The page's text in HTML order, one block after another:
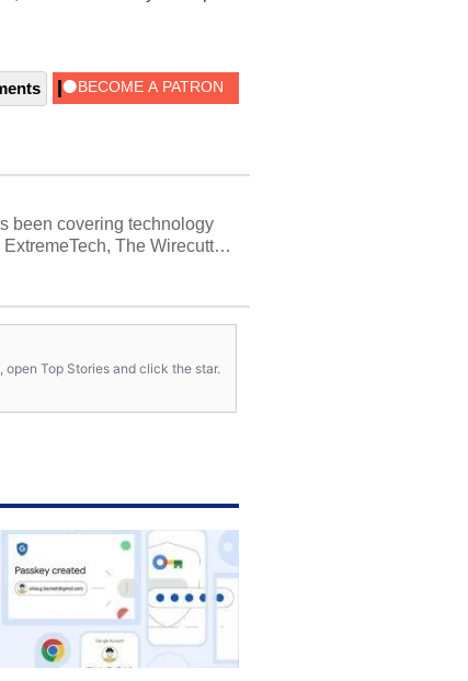
been covering technology
The Wirecutter,
most people will own in their
, open Top Stories and click the star.